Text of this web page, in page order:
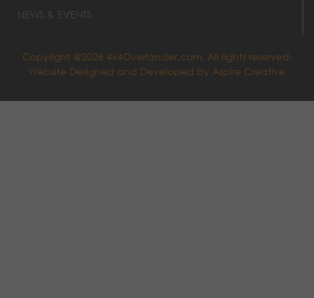
NEWS & EVENTS
Copyright @2026 4x4Overlander.com. All rights reserved.
Website Designed and Developed by Aspire Creative